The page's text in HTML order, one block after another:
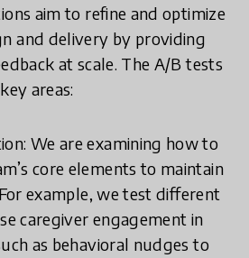
aim to refine and optimize
and delivery by providing
at scale. The A/B tests
areas:
We are examining how to
core elements to maintain
example, we test different
caregiver engagement in
as behavioral nudges to